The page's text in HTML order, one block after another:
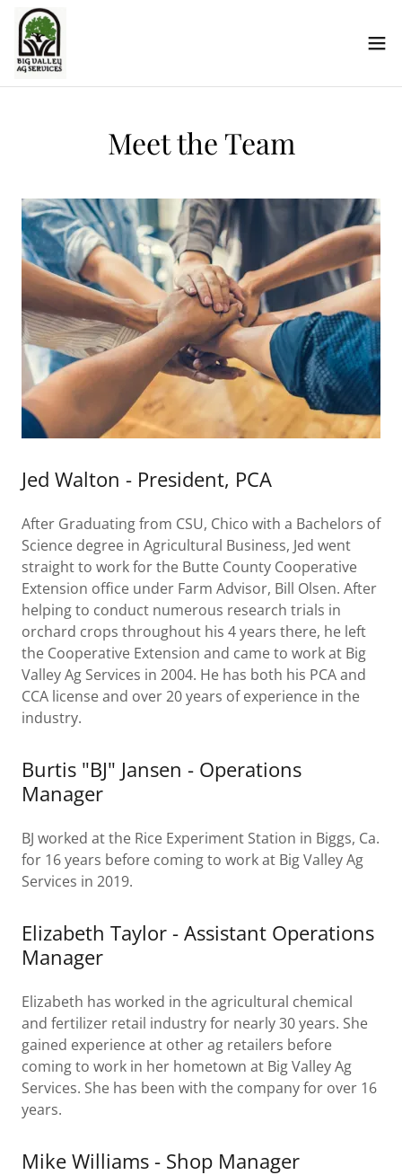
Meet the Team
Jed Walton - President, PCA
After Graduating from CSU, Chico with a Bachelors of
Science degree in Agricultural Business, Jed went
straight to work for the Butte County Cooperative
Extension office under Farm Advisor, Bill Olsen. After
helping to conduct numerous research trials in
orchard crops throughout his 4 years there, he left
the Cooperative Extension and came to work at Big
Valley Ag Services in 2004. He has both his PCA and
CCA license and over 20 years of experience in the
industry.
Burtis "BJ" Jansen - Operations
Manager
BJ worked at the Rice Experiment Station in Biggs, Ca.
for 16 years before coming to work at Big Valley Ag
Services in 2019.
Elizabeth Taylor - Assistant Operations
Manager
Elizabeth has worked in the agricultural chemical
and fertilizer retail industry for nearly 30 years. She
gained experience at other ag retailers before
coming to work in her hometown at Big Valley Ag
Services. She has been with the company for over 16
years.
Mike Williams - Shop Manager